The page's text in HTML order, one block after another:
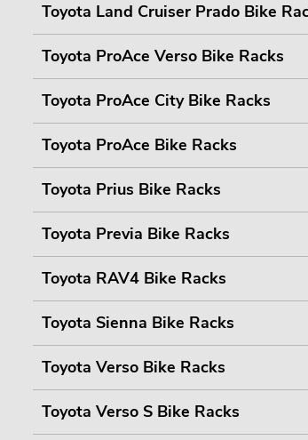
Toyota Land Cruiser Prado Bike
Toyota ProAce Verso Bike Racks
Toyota ProAce City Bike Racks
Toyota ProAce Bike Racks
Toyota Prius Bike Racks
Toyota Previa Bike Racks
Toyota RAV4 Bike Racks
Toyota Sienna Bike Racks
Toyota Verso Bike Racks
Toyota Verso S Bike Racks